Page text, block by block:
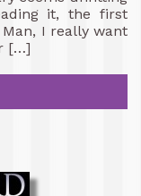
it, the first
I really want
[…]